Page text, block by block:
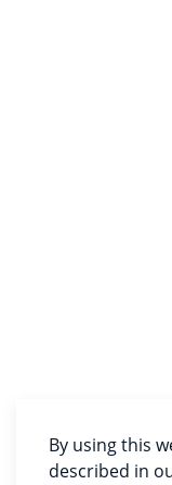
By using this
described in